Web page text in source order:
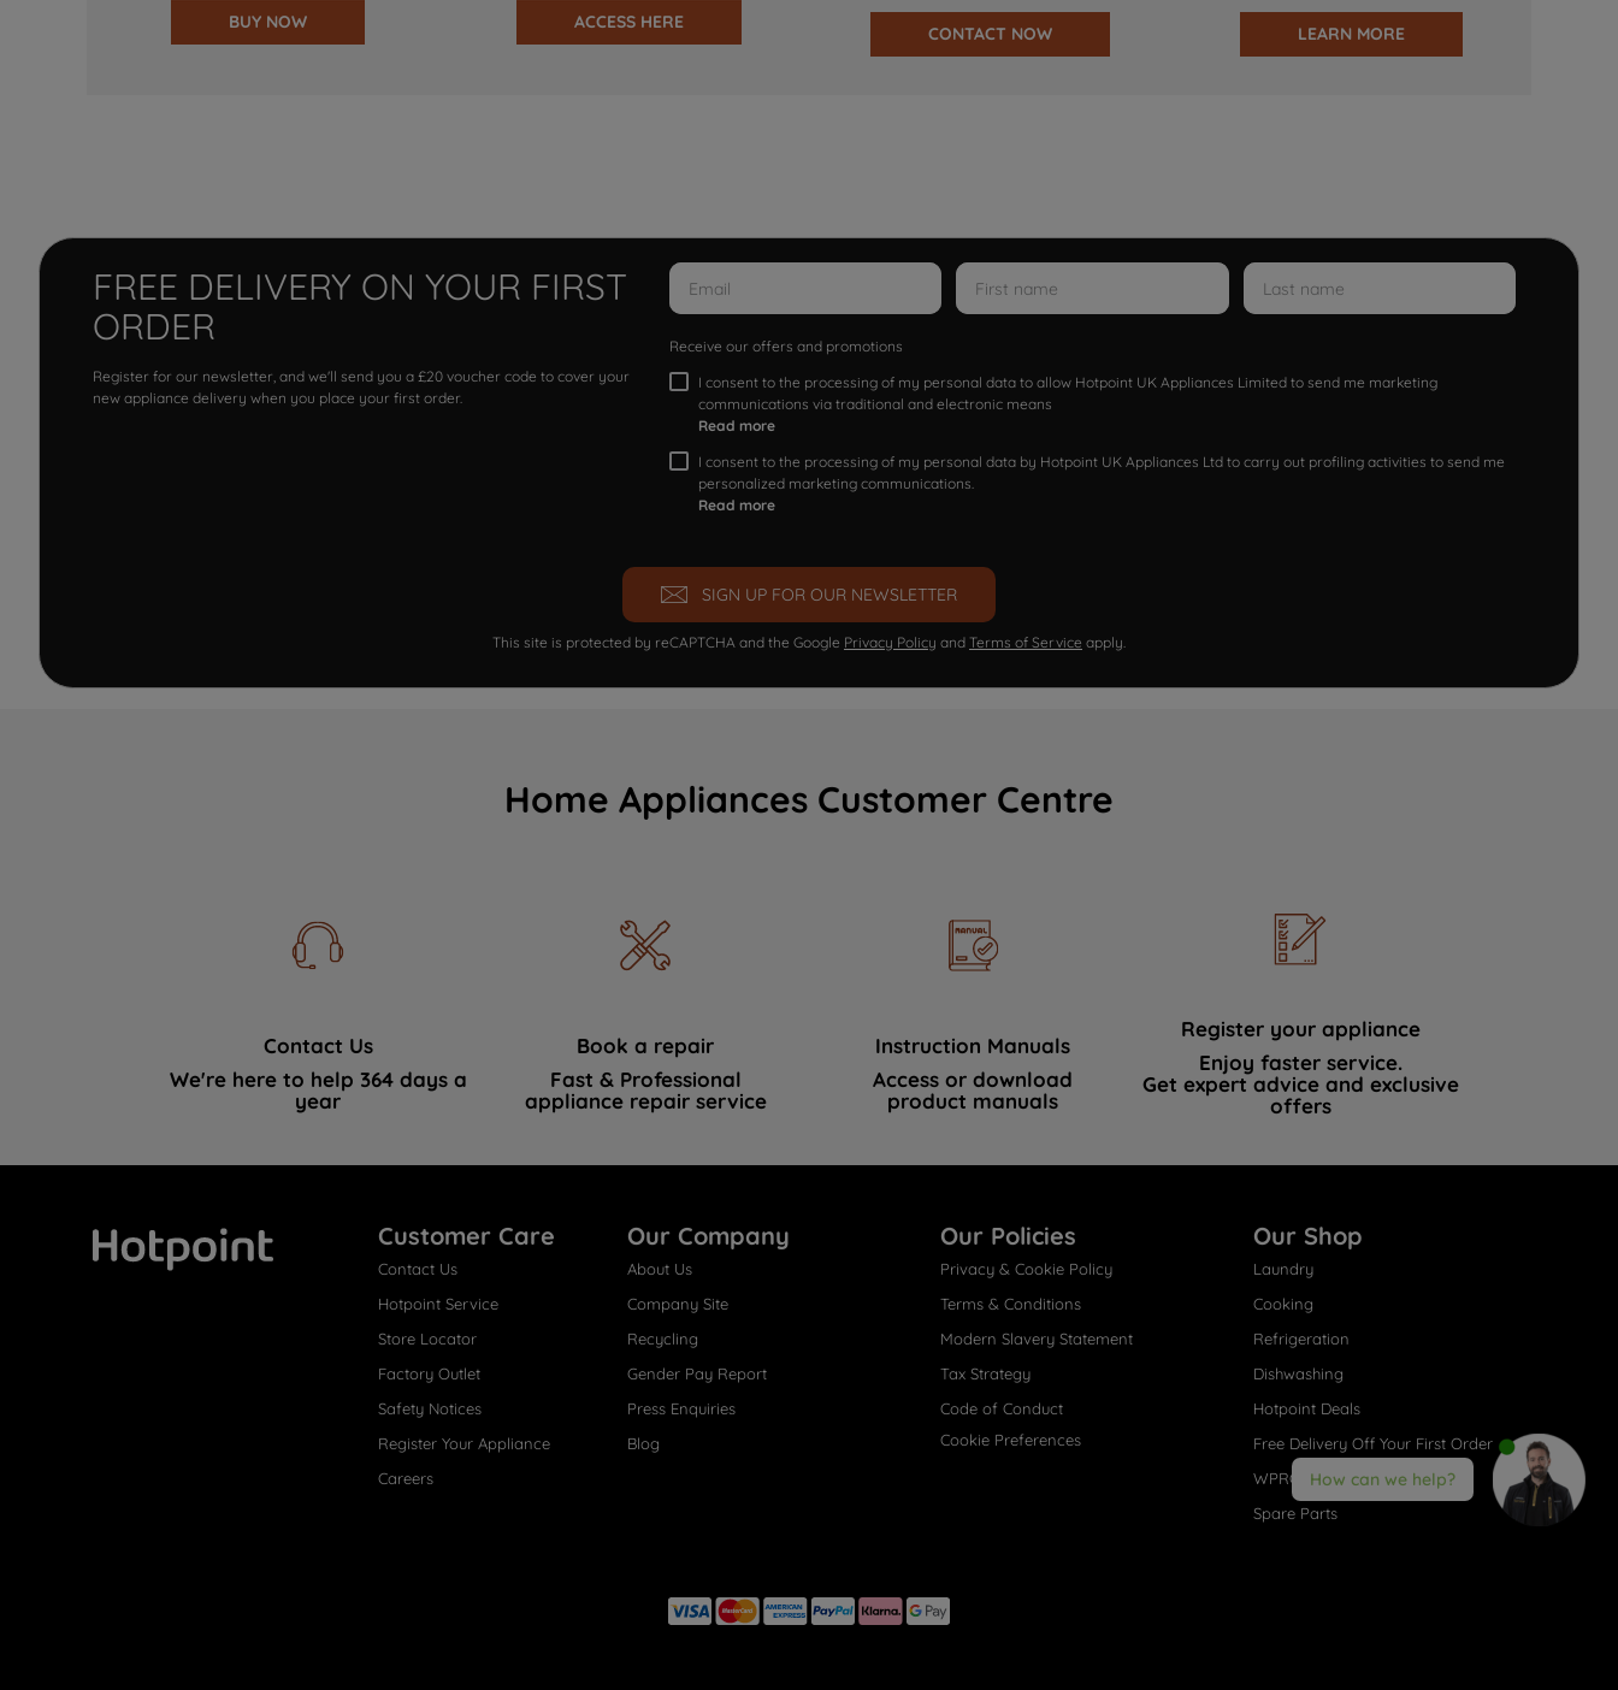
BUY NOW ACCESS HERE
CONTACT NOW LEARN MORE
FREE DELIVERY ON YOUR FIRST
ORDER
Register for our newsletter, and we'll send you a £20 voucher code to cover your
new appliance delivery when you place your first order.
Receive our offers and promotions
I consent to the processing of my personal data to allow Hotpoint UK Appliances Limited to send me marketing
communications via traditional and electronic means
Read more
I consent to the processing of my personal data by Hotpoint UK Appliances Ltd to carry out profiling activities to send me
personalized marketing communications.
Read more
SIGN UP FOR OUR NEWSLETTER
This site is protected by reCAPTCHA and the Google Privacy Policy and Terms of Service apply.
Home Appliances Customer Centre
Contact Us
We're here to help 364 days a
year
Book a repair
Fast & Professional
appliance repair service
Instruction Manuals
Access or download
product manuals
Register your appliance
Enjoy faster service.
Get expert advice and exclusive
offers
Customer Care
Contact Us
Hotpoint Service
Store Locator
Factory Outlet
Safety Notices
Register Your Appliance
Careers
Our Company
About Us
Company Site
Recycling
Gender Pay Report
Press Enquiries
Blog
Our Policies
Privacy & Cookie Policy
Terms & Conditions
Modern Slavery Statement
Tax Strategy
Code of Conduct
Cookie Preferences
Our Shop
Laundry
Cooking
Refrigeration
Dishwashing
Hotpoint Deals
Free Delivery Off Your First Order
WPRO® Accessories
Spare Parts
How can we help?